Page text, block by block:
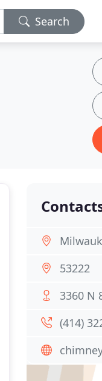
Search
53222
3360 N
(414)